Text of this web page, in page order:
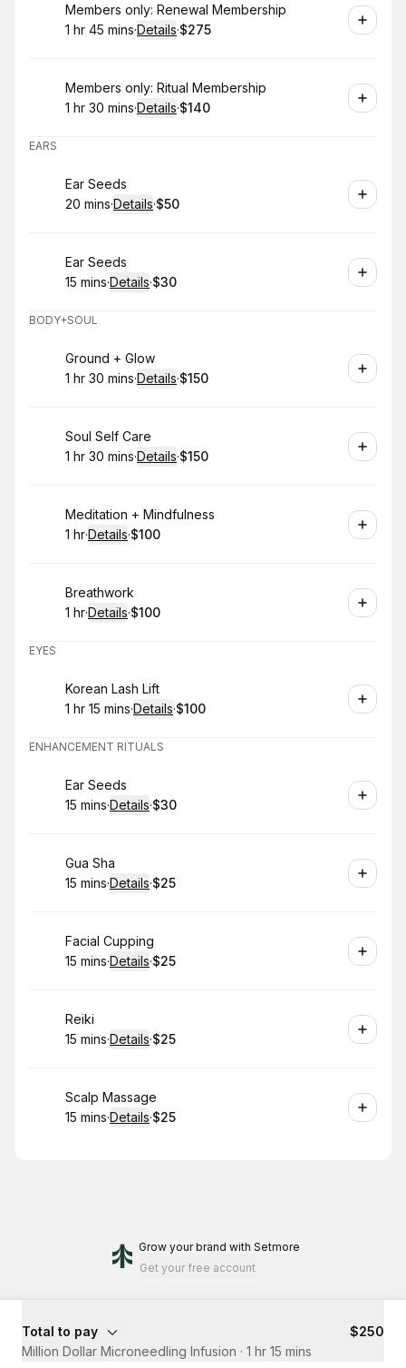
Book
Members only: Renewal Membership
. Duration:
1 hr 45 mins·Details·
.Price
$275
Book
Members only: Ritual Membership
. Duration:
1 hr 30 mins·Details·
. Price
$140
EARS
Book
Ear Seeds
.Duration:
20 mins·Details·
.Price
$50
Book
Ear Seeds
.Duration:
15 mins·Details·
.Price
$30
BODY+SOUL
Book
Ground + Glow
. Duration:
1 hr 30 mins·Details·
. Price
$150
Book
Soul Self Care
. Duration:
1 hr 30 mins·Details·
. Price
$150
Book
Meditation + Mindfulness
. Duration:
1 hr·Details·
. Price
$100
Book
Breathwork
. Duration:
1 hr·Details·
. Price
$100
EYES
Book
Korean Lash Lift
. Duration :
1 hr 15 mins·Details·
. Price
$100
ENHANCEMENT RITUALS
Book
Ear Seeds
.Duration:
15 mins·Details·
.Price
$30
Book
Gua Sha
.Duration:
15 mins·Details·
.Price
$25
Book
Facial Cupping
.Duration:
15 mins·Details·
.Price
$25
Book
Reiki
.Duration:
15 mins·Details·
.Price
$25
Book
Scalp Massage
.Duration:
15 mins·Details·
.Price
$25
Grow your brand with Setmore
Get your free account
Total to pay
$250
Million Dollar Microneedling Infusion · 1 hr 15 mins